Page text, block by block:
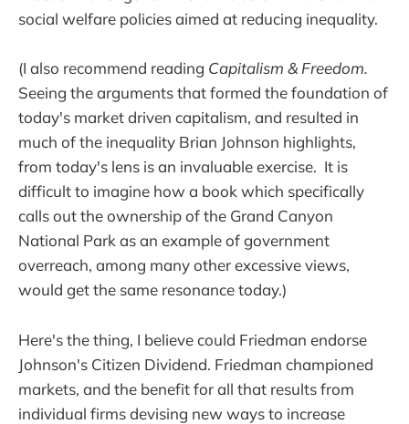
social welfare policies aimed at reducing inequality.
(I also recommend reading Capitalism & Freedom.
Seeing the arguments that formed the foundation of
today's market driven capitalism, and resulted in
much of the inequality Brian Johnson highlights,
from today's lens is an invaluable exercise. It is
difficult to imagine how a book which specifically
calls out the ownership of the Grand Canyon
National Park as an example of government
overreach, among many other excessive views,
would get the same resonance today.)
Here's the thing, I believe could Friedman endorse
Johnson's Citizen Dividend. Friedman championed
markets, and the benefit for all that results from
individual firms devising new ways to increase